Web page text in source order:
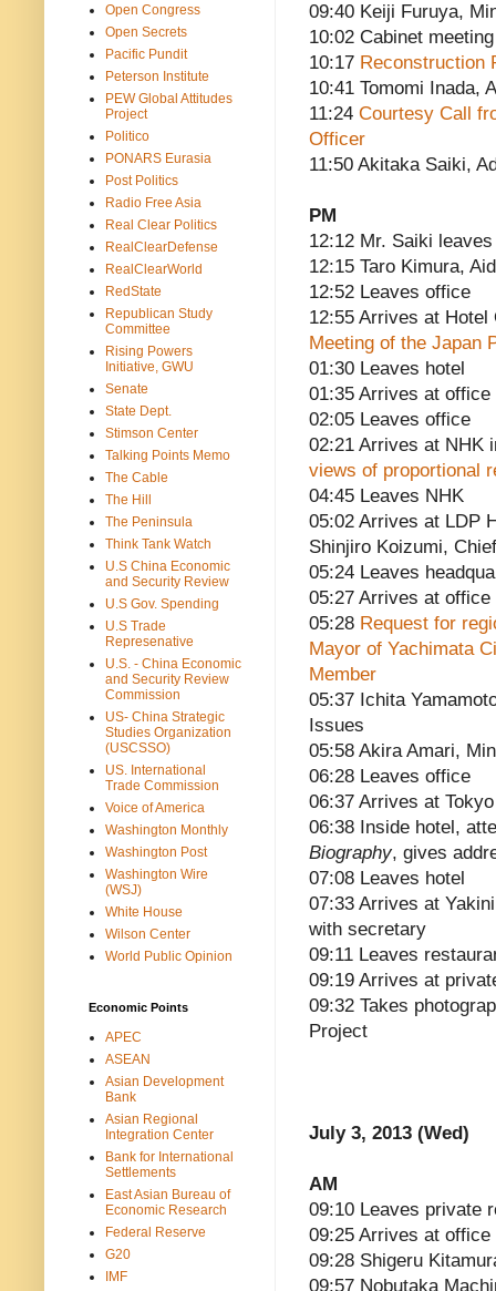
09:40 Keiji Furuya,
10:02 Cabinet meeting
10:17 Reconstruction
10:41 Tomomi Inada,
11:24 Courtesy Call
Officer
11:50 Akitaka Saiki,
PM
12:12 Mr. Saiki leaves
12:15 Taro Kimura,
12:52 Leaves office
12:55 Arrives at Hotel
Meeting of the Japan
01:30 Leaves hotel
01:35 Arrives at office
02:05 Leaves office
02:21 Arrives at NHK
views of proportional
04:45 Leaves NHK
05:02 Arrives at LDP
Shinjiro Koizumi,
05:24 Leaves
05:27 Arrives at office
05:28 Request for
Mayor of Yachimata
Member
05:37 Ichita
Issues
05:58 Akira Amari,
06:28 Leaves office
06:37 Arrives at
06:38 Inside hotel,
Biography, gives
07:08 Leaves hotel
07:33 Arrives at
with secretary
09:11 Leaves
09:19 Arrives at
09:32 Takes
Project
July 3, 2013 (Wed)
AM
09:10 Leaves private
09:25 Arrives at office
09:28 Shigeru
09:57 Nobutaka
Open Congress
Open Secrets
Pacific Pundit
Peterson Institute
PEW Global Attitudes
Project
Politico
PONARS Eurasia
Post Politics
Radio Free Asia
Real Clear Politics
RealClearDefense
RealClearWorld
RedState
Republican Study
Committee
Rising Powers
Initiative, GWU
Senate
State Dept.
Stimson Center
Talking Points Memo
The Cable
The Hill
The Peninsula
Think Tank Watch
U.S China Economic
and Security Review
U.S Gov. Spending
U.S Trade
Represenative
U.S. - China Economic
and Security Review
Commission
US- China Strategic
Studies Organization
(USCSSO)
US. International
Trade Commission
Voice of America
Washington Monthly
Washington Post
Washington Wire
(WSJ)
White House
Wilson Center
World Public Opinion
Economic Points
APEC
ASEAN
Asian Development
Bank
Asian Regional
Integration Center
Bank for International
Settlements
East Asian Bureau of
Economic Research
Federal Reserve
G20
IMF